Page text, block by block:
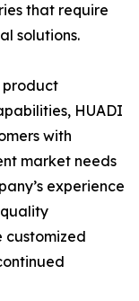
that require
solutions.
product
HUADI
with
market needs
experience